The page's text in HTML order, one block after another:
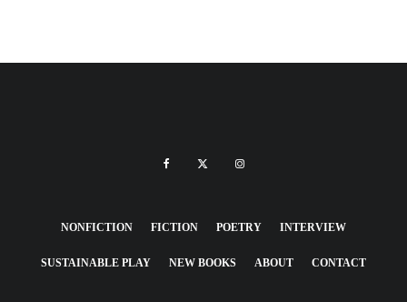
NONFICTION FICTION POETRY INTERVIEW
SUSTAINABLE PLAY NEW BOOKS ABOUT CONTACT